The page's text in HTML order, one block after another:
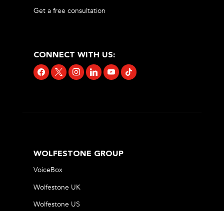
Get a free consultation
CONNECT WITH US:
facebook
x instagramlinkedinyoutubetiktok
WOLFESTONE GROUP
VoiceBox
Wolfestone UK
Wolfestone US